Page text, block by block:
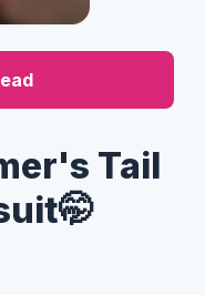
Tail